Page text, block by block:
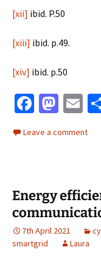
[xii] ibid. P.50
[xiii] ibid. p.49.
[xiv] ibid. p.50
Fa
b
k
M
to
n
E
m
ai
Leave a comment
Energy
7th April 2021
smartgrid
Laura